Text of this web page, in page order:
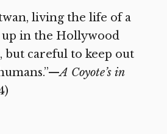
living the life of a
in the Hollywood
but careful to keep out
A Coyote’s in